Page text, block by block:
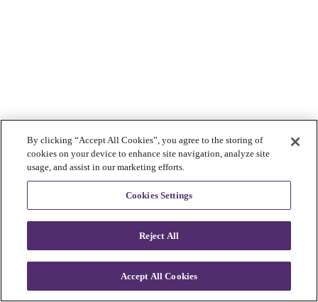
By clicking “Accept All Cookies”, you agree to the storing of
cookies on your device to enhance site navigation, analyze site
usage, and assist in our marketing efforts.
Cookies Settings
Reject All
Accept All Cookies